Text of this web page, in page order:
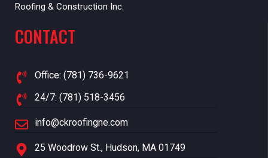
Roofing & Construction Inc.
CONTACT
Office: (781) 736-9621
24/7: (781) 518-3456
info@ckroofingne.com
25 Woodrow St., Hudson, MA 01749